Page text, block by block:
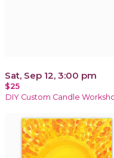
Sat, Sep 12, 3:00 pm
$25
DIY Custom Candle